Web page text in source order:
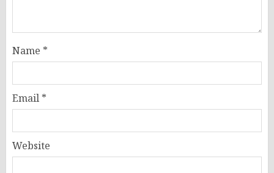
Name *
Email *
Website